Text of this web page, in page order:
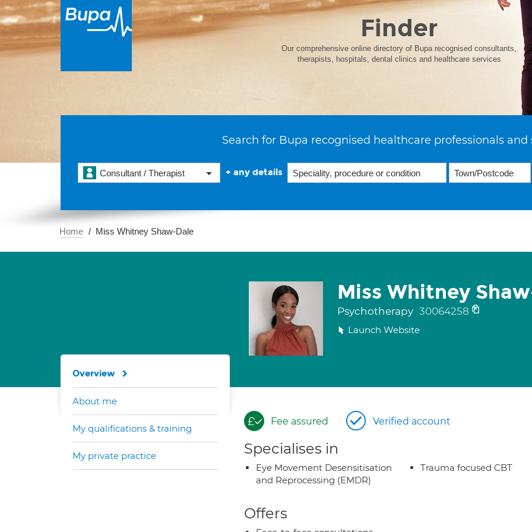
Finder
Our comprehensive online directory of Bupa recognised consultants,
therapists, hospitals, dental clinics and healthcare services
Search for Bupa recognised healthcare professionals and
Consultant / Therapist + any details
Home Miss Whitney Shaw-Dale
Miss Whitney
Psychotherapy 30064258
Launch Website
Fee assured Verified account
Specialises in
Eye Movement Desensitisation
and Reprocessing (EMDR)
Trauma focused CBT
Offers
Overview
About me
My qualifications & training
My private practice